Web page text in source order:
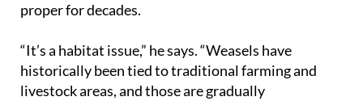
proper for decades.
“It’s a habitat issue,” he says. “Weasels have
historically been tied to traditional farming and
livestock areas, and those are gradually